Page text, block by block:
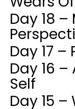
Day 18
Day 17
Day 16
Self
Day 15